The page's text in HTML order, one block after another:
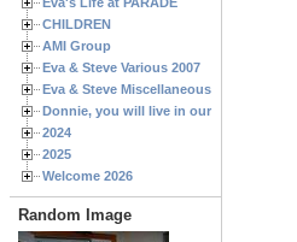
CHILDREN
AMI Group
Eva & Steve Various 2007
Eva & Steve Miscellaneous 2006
Donnie, you will live in our hearts forever
2024
2025
Welcome 2026
Random Image